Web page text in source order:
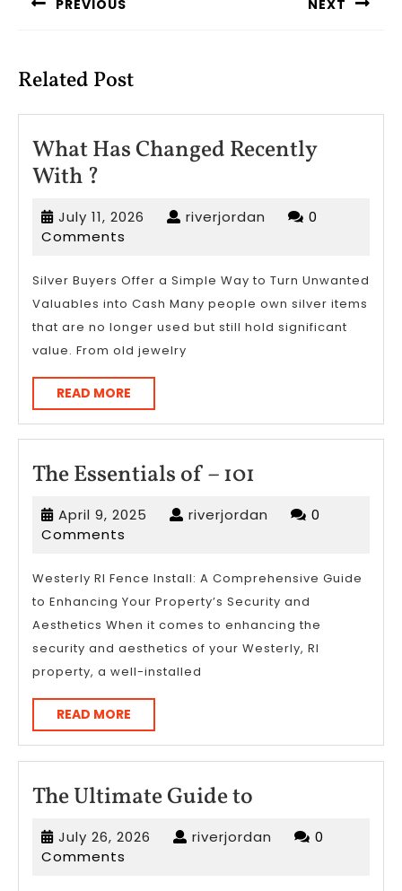
PREVIOUS NEXT
Related Post
What Has Changed Recently
With ?
Has
Changed
With
?
July 11, 2026 July
riverjordan riverjordan
0
Comments
Silver Buyers Offer a Simple Way to Turn Unwanted
Valuables into Cash Many people own silver items
that are no longer used but still hold significant
value. From old jewelry
READ MORE
MORE
The Essentials of – 101
Essentials
of
101
April 9, 2025 April riverjordan riverjordan
0
Comments
Westerly RI Fence Install: A Comprehensive Guide
to Enhancing Your Property’s Security and
Aesthetics When it comes to enhancing the
security and aesthetics of your Westerly, RI
property, a well-installed
READ MORE
MORE
The Ultimate Guide to
Ultimate
Guide
July 26, 2026 July
riverjordan riverjordan
0
Comments